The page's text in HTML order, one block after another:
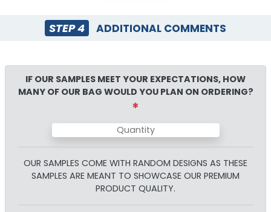
STEP 4 ADDITIONAL COMMENTS
IF OUR SAMPLES MEET YOUR EXPECTATIONS, HOW
MANY OF OUR BAG WOULD YOU PLAN ON ORDERING?
*
OUR SAMPLES COME WITH RANDOM DESIGNS AS THESE
SAMPLES ARE MEANT TO SHOWCASE OUR PREMIUM
PRODUCT QUALITY.